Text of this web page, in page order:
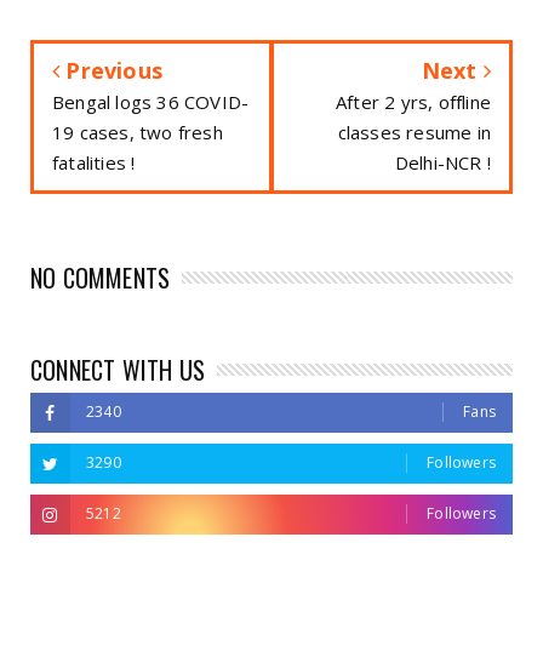
Previous
Bengal logs 36 COVID-
19 cases, two fresh
fatalities !
Next
After 2 yrs, offline
classes resume in
Delhi-NCR !
NO COMMENTS
CONNECT WITH US
2340 Fans
3290 Followers
5212 Followers